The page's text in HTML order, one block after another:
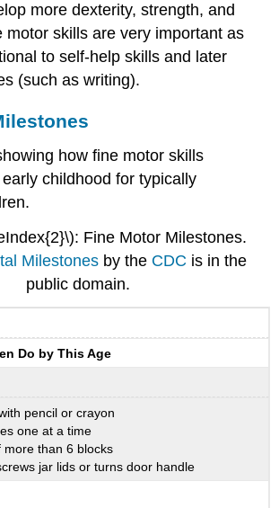
more dexterity, strength, and
motor skills are very important as
to self-help skills and later
(such as writing).
how fine motor skills
childhood for typically
Fine Motor Milestones.
Milestones by the CDC is in the
public domain.
Do by This Age
pencil or crayon
one at a time
more than 6 blocks
jar lids or turns door handle